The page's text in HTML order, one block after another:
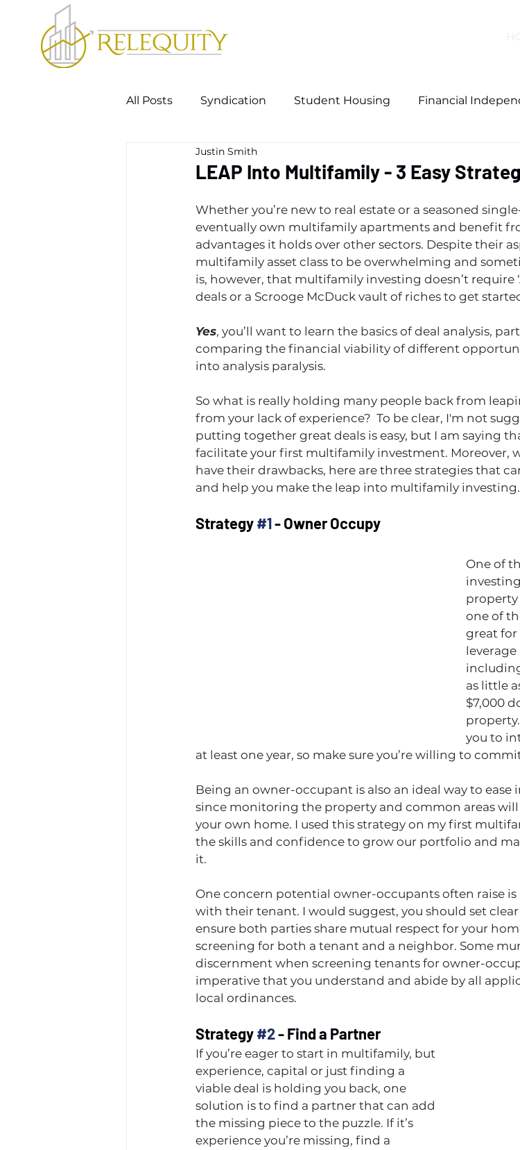
All Posts Syndication Student Housing Financial
LEAP Into Multifamily - 3 Easy
Justin Smith
Whether you’re new to real estate or a seasoned
eventually own multifamily apartments and benefit
advantages it holds over other sectors. Despite their
multifamily asset class to be overwhelming and
is, however, that multifamily investing doesn’t require
deals or a Scrooge McDuck vault of riches to get
Yes, you’ll want to learn the basics of deal analysis,
comparing the financial viability of different
into analysis paralysis.
So what is really holding many people back from
from your lack of experience?  To be clear, I'm not
putting together great deals is easy, but I am saying
facilitate your first multifamily investment. Moreover,
have their drawbacks, here are three strategies that
and help you make the leap into multifamily investing.
Strategy #1 - Owner Occupy
One of
one of
great for
as little
$7,000
you to
at least one year, so make sure you’re willing to
Being an owner-occupant is also an ideal way to
since monitoring the property and common areas
your own home. I used this strategy on my first
the skills and confidence to grow our portfolio and
it.
One concern potential owner-occupants often raise
with their tenant. I would suggest, you should set
ensure both parties share mutual respect for your
screening for both a tenant and a neighbor. Some
discernment when screening tenants for owner-
imperative that you understand and abide by all
local ordinances.
Strategy #2 - Find a Partner
If you’re eager to start in multifamily, but
experience, capital or just finding a
viable deal is holding you back, one
solution is to find a partner that can add
the missing piece to the puzzle. If it’s
experience you’re missing, find a